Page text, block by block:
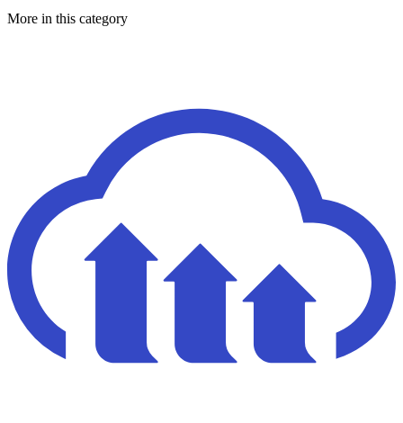
More in this category